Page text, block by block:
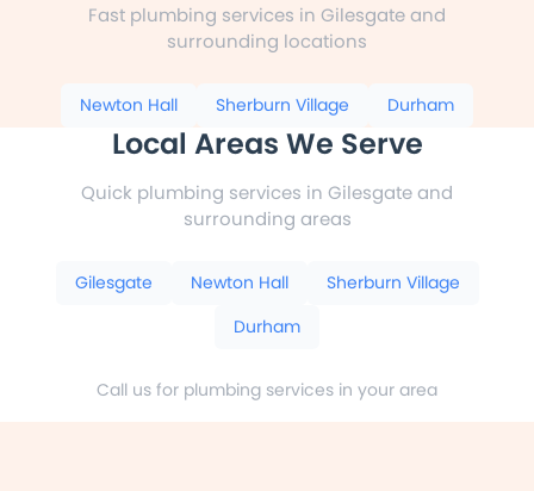
Fast plumbing services in Gilesgate and
surrounding locations
Newton Hall Sherburn Village Durham
Local Areas We Serve
Quick plumbing services in Gilesgate and
surrounding areas
Gilesgate Newton Hall
Sherburn Village
Durham
Call us for plumbing services in your area